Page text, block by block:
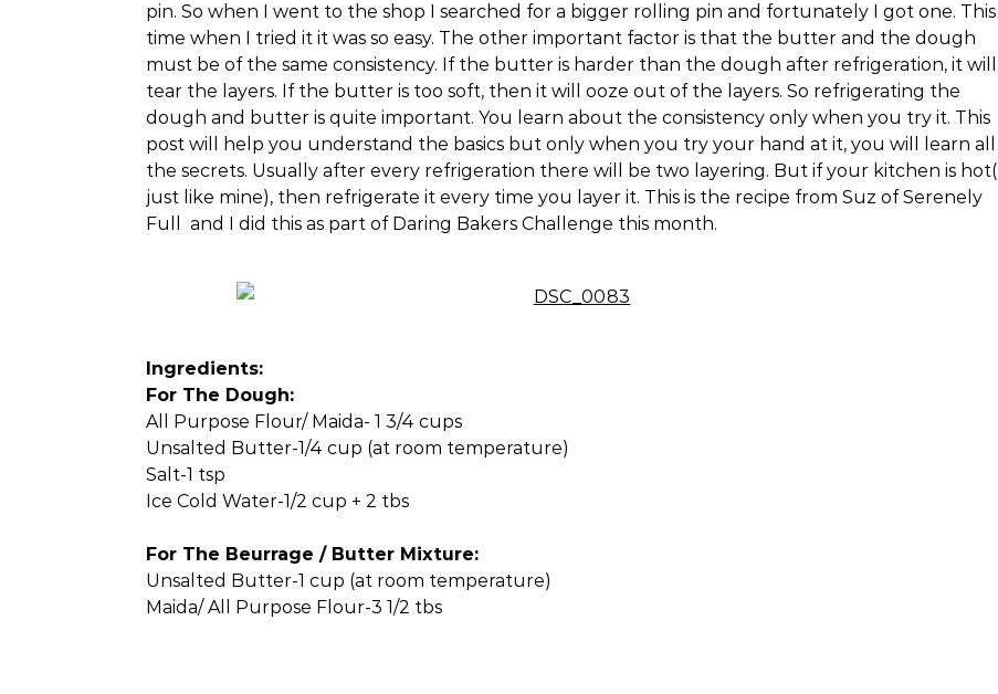
pin. So when I went to the shop I searched for a bigger rolling pin and fortunately I got one. This
time when I tried it it was so easy. The other important factor is that the butter and the dough
must be of the same consistency. If the butter is harder than the dough after refrigeration, it will
tear the layers. If the butter is too soft, then it will ooze out of the layers. So refrigerating the
dough and butter is quite important. You learn about the consistency only when you try it. This
post will help you understand the basics but only when you try your hand at it, you will learn all
the secrets. Usually after every refrigeration there will be two layering. But if your kitchen is hot(
just like mine), then refrigerate it every time you layer it. This is the recipe from Suz of Serenely
Full and I did this as part of Daring Bakers Challenge this month.
Ingredients:
For The Dough:
All Purpose Flour/ Maida- 1 3/4 cups
Unsalted Butter-1/4 cup (at room temperature)
Salt-1 tsp
Ice Cold Water-1/2 cup + 2 tbs
For The Beurrage / Butter Mixture:
Unsalted Butter-1 cup (at room temperature)
Maida/ All Purpose Flour-3 1/2 tbs